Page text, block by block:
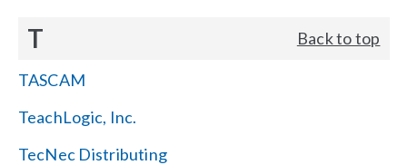
T Back to top
TASCAM
TeachLogic, Inc.
TecNec Distributing